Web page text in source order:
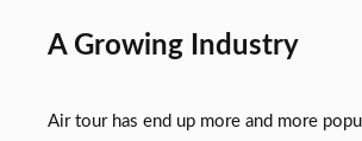
A Growing Industry
Air tour has end up more and more